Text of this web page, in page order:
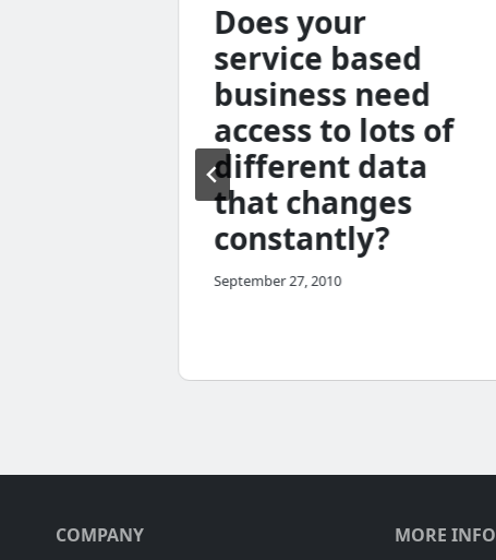
Does your
service based
business need
access to lots of
different data
that changes
constantly?
September 27, 2010
COMPANY MORE INFO